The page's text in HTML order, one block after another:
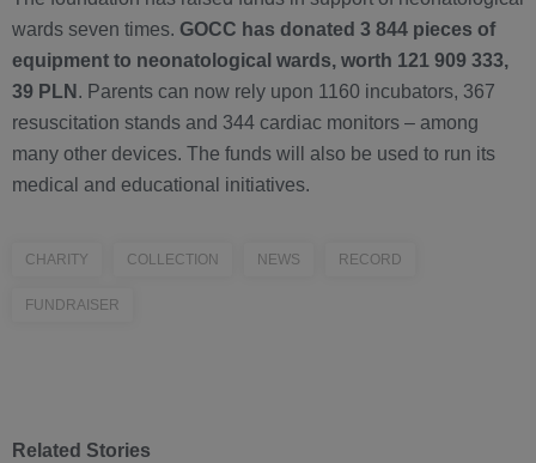
wards seven times. GOCC has donated 3 844 pieces of
equipment to neonatological wards, worth 121 909 333,
39 PLN . Parents can now rely upon 1160 incubators, 367
resuscitation stands and 344 cardiac monitors – among
many other devices. The funds will also be used to run its
medical and educational initiatives.
CHARITY COLLECTION NEWS RECORD
FUNDRAISER
Related Stories